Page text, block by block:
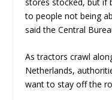
to people not being
said the Central
As tractors crawl
Netherlands,
want to stay off the